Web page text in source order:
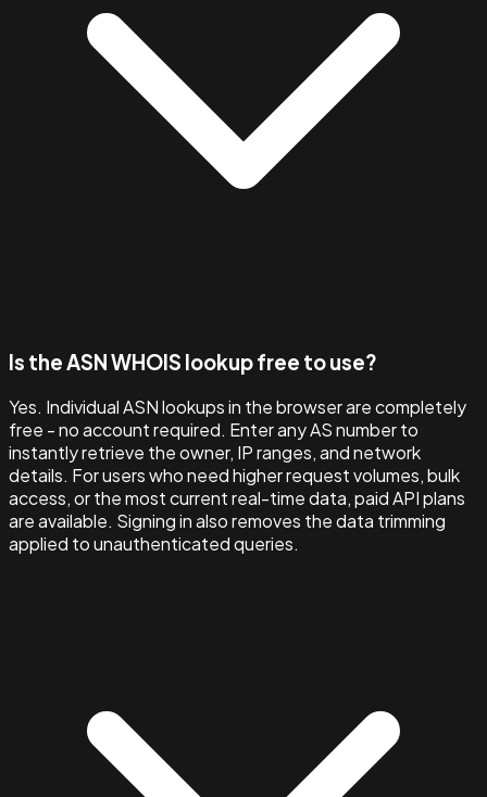
Is the ASN WHOIS lookup free to use?
Yes. Individual ASN lookups in the browser are completely
free - no account required. Enter any AS number to
instantly retrieve the owner, IP ranges, and network
details. For users who need higher request volumes, bulk
access, or the most current real-time data, paid API plans
are available. Signing in also removes the data trimming
applied to unauthenticated queries.